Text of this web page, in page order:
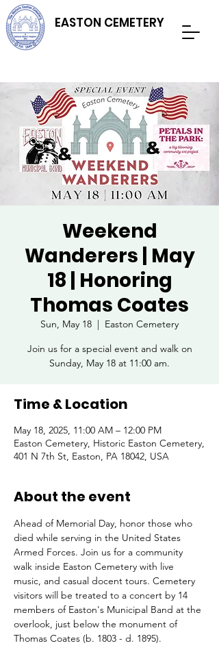
EASTON CEMETERY
Weekend
Wanderers | May
18 | Honoring
Thomas Coates
Sun, May 18
  |
Easton Cemetery
Join us for a special event and walk on
Sunday, May 18 at 11:00 am.
Time & Location
May 18, 2025, 11:00 AM – 12:00 PM
Easton Cemetery, Historic Easton Cemetery,
401 N 7th St, Easton, PA 18042, USA
About the event
Ahead of Memorial Day, honor those who
died while serving in the United States
Armed Forces. Join us for a community
walk inside Easton Cemetery with live
music, and casual docent tours. Cemetery
visitors will be treated to a concert by 14
members of Easton's Municipal Band at the
overlook, just below the monument of
Thomas Coates (b. 1803 - d. 1895).